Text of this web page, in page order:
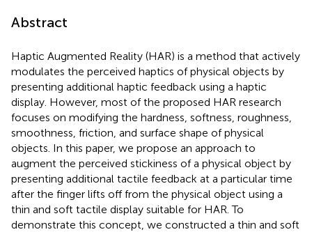
Abstract
Haptic Augmented Reality (HAR) is a method that actively
modulates the perceived haptics of physical objects by
presenting additional haptic feedback using a haptic
display. However, most of the proposed HAR research
focuses on modifying the hardness, softness, roughness,
smoothness, friction, and surface shape of physical
objects. In this paper, we propose an approach to
augment the perceived stickiness of a physical object by
presenting additional tactile feedback at a particular time
after the finger lifts off from the physical object using a
thin and soft tactile display suitable for HAR. To
demonstrate this concept, we constructed a thin and soft